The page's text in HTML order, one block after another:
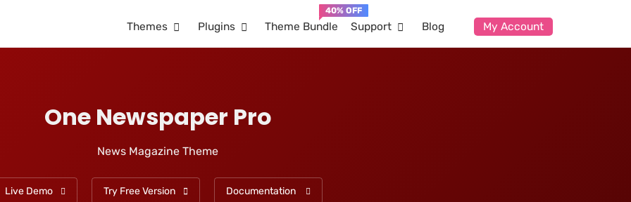
Themes Plugins Theme Bundle Support Blog My Account
One Newspaper Pro
News Magazine Theme
Live Demo Try Free Version Documentation